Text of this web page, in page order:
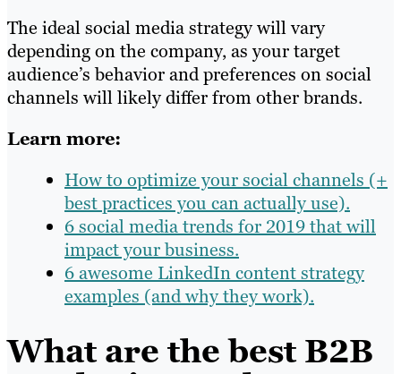
The ideal social media strategy will vary
depending on the company, as your target
audience’s behavior and preferences on social
channels will likely differ from other brands.
Learn more:
How to optimize your social channels (+
best practices you can actually use).
6 social media trends for 2019 that will
impact your business.
6 awesome LinkedIn content strategy
examples (and why they work).
What are the best B2B